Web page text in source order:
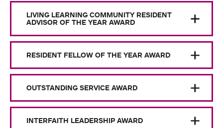
LIVING LEARNING COMMUNITY RESIDENT
ADVISOR OF THE YEAR AWARD
RESIDENT FELLOW OF THE YEAR AWARD
OUTSTANDING SERVICE AWARD
INTERFAITH LEADERSHIP AWARD